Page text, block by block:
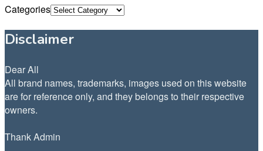
Categories
Disclaimer
Dear All
All brand names, trademarks, images used on this website
are for reference only, and they belongs to their respective
owners.
Thank Admin